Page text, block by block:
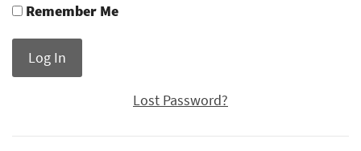
Remember Me
Lost Password?